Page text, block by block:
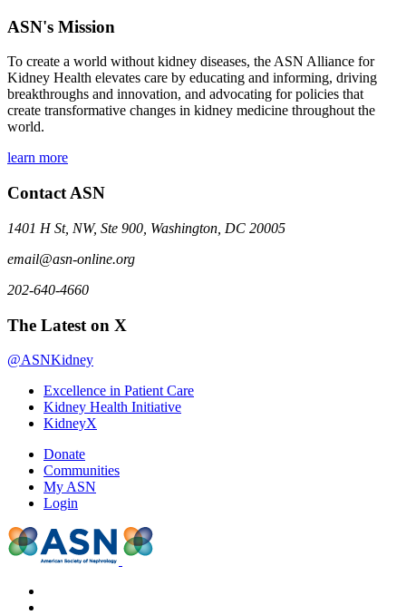
ASN's Mission
To create a world without kidney diseases, the ASN Alliance for
Kidney Health elevates care by educating and informing, driving
breakthroughs and innovation, and advocating for policies that
create transformative changes in kidney medicine throughout the
world.
learn more
Contact ASN
1401 H St, NW, Ste 900, Washington, DC 20005
email@asn-online.org
202-640-4660
The Latest on X
@ASNKidney
Excellence in Patient Care
Kidney Health Initiative
KidneyX
Donate
Communities
My ASN
Login